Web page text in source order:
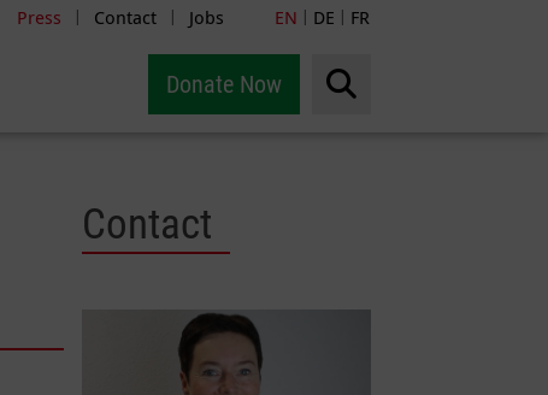
Press | Contact | Jobs EN | DE | FR
Donate Now
Contact